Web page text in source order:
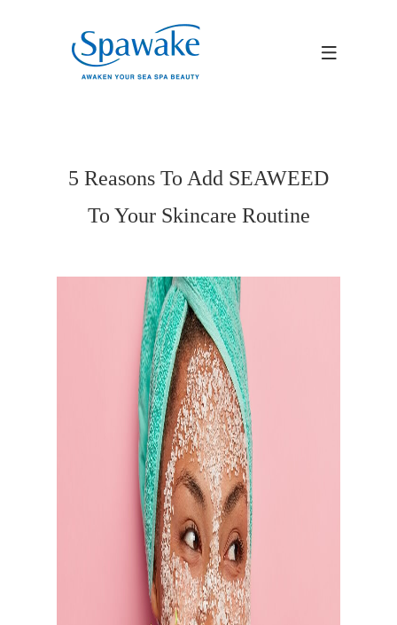
5 Reasons To Add SEAWEED
To Your Skincare Routine